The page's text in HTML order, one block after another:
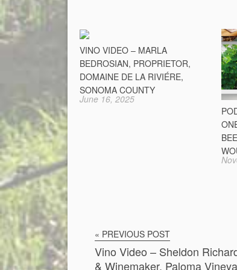
VINO VIDEO – MARLA
BEDROSIAN, PROPRIETOR,
DOMAINE DE LA RIVIÉRE,
SONOMA COUNTY
June 16, 2025
« PREVIOUS POST
Vino Video – Sheldon
& Winemaker, Paloma